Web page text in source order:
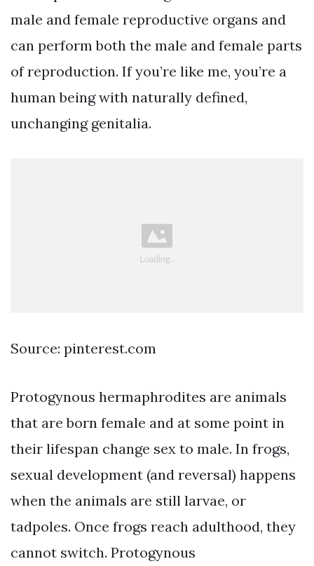
male and female reproductive organs and
can perform both the male and female parts
of reproduction. If you’re like me, you’re a
human being with naturally defined,
unchanging genitalia.
Source: pinterest.com
Protogynous hermaphrodites are animals
that are born female and at some point in
their lifespan change sex to male. In frogs,
sexual development (and reversal) happens
when the animals are still larvae, or
tadpoles. Once frogs reach adulthood, they
cannot switch. Protogynous